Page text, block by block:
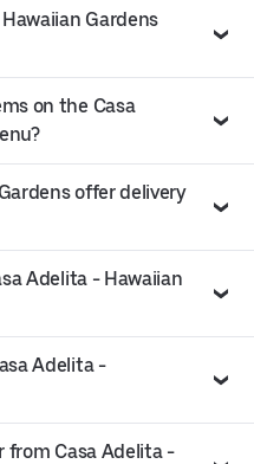
Gardens
on the Casa
offer delivery
Adelita - Hawaiian
Adelita -
from Casa Adelita -